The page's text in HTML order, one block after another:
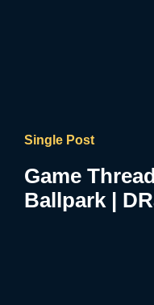
Single Post
Game
Ballpark |